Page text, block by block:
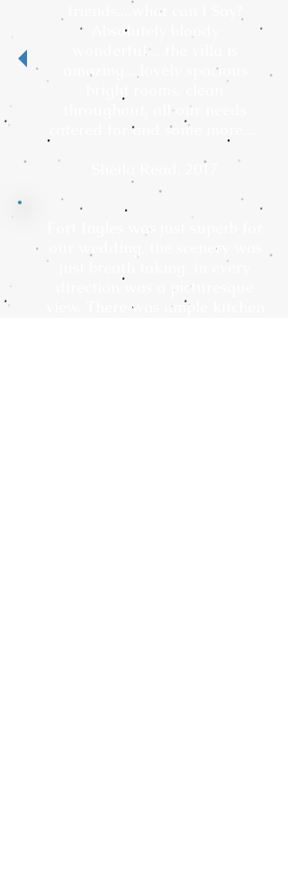
friends....what can I Say?
Absolutely bloody
wonderful.....the villa is
amazing... lovely spacious
throughout, all our needs
catered for and some more.....
Sheila Read, 2017
Fort Ingles was just superb for
our wedding, the scenery was
just breath taking, in every
direction was a picturesque
view. There was ample kitchen